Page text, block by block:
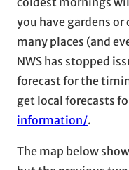
you have gardens
many places (and
NWS has stopped
forecast for the
get local forecasts
information/.
The map below